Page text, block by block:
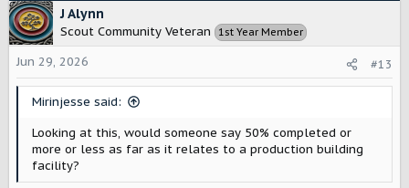
c
t
i
o
n
J Alynn
Scout Community Veteran 1st Year Member
Jun 29, 2026 #13
Mirinjesse said:
Looking at this, would someone say 50% completed or
more or less as far as it relates to a production building
facility?